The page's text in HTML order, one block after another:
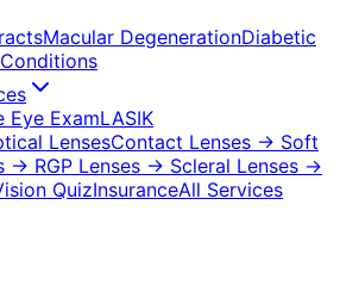
Macular DegenerationDiabetic
Eye ExamLASIK
LensesContact Lenses → Soft
→ RGP Lenses → Scleral Lenses →
QuizInsuranceAll Services